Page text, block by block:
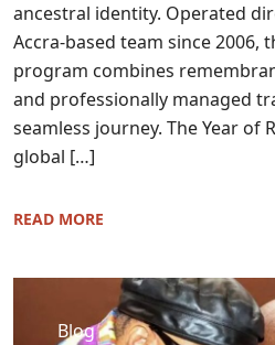
ancestral identity. Operated
Accra-based team since
program combines
and professionally managed
seamless journey. The Year of
global […]
READ MORE
Blog